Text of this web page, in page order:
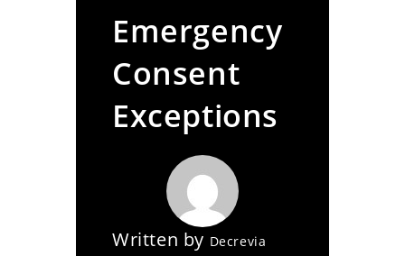
Emergency
Consent
Exceptions
Written by Decrevia